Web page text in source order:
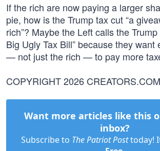
If the rich are now paying a larger
pie, how is the Trump tax cut “a
rich”? Maybe the Left calls the
Big Ugly Tax Bill” because they want
— not just the rich — to pay more
COPYRIGHT 2026 CREATORS.COM
Want more articles like this
inbox?
Subscribe to The Patriot Posttoday!